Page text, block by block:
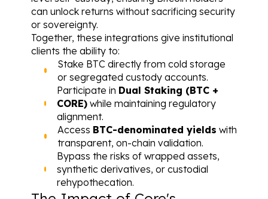
can unlock returns without sacrificing security
or sovereignty.
Together, these integrations give institutional
clients the ability to:
Stake BTC directly from cold storage
or segregated custody accounts.
Participate in Dual Staking (BTC +
CORE) while maintaining regulatory
alignment.
Access BTC-denominated yields with
transparent, on-chain validation.
Bypass the risks of wrapped assets,
synthetic derivatives, or custodial
rehypothecation.